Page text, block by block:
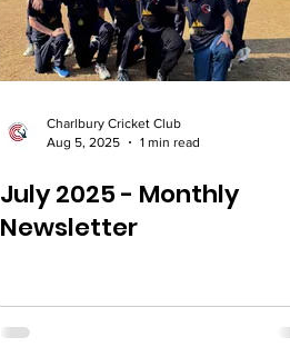
Charlbury Cricket Club
Aug 5, 2025
1 min read
July 2025 - Monthly
Newsletter